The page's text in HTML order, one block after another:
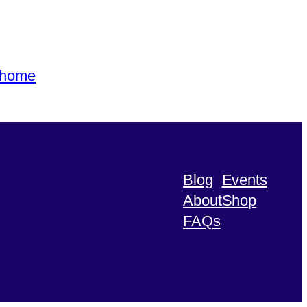
Blog
About
FAQs
Events
Shop